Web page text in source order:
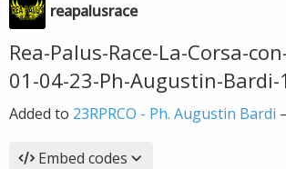
reapalusrace
Rea-Palus-Race-La-Corsa-
01-04-23-Ph-Augustin-Bardi-
Added to 23RPRCO - Ph. Augustin Bardi
Embed codes